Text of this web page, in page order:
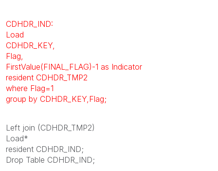
CDHDR_IND:
Load
CDHDR_KEY,
Flag,
FirstValue(FINAL_FLAG)-1 as Indicator
resident CDHDR_TMP2
where Flag=1
group by CDHDR_KEY,Flag;
Left join (CDHDR_TMP2)
Load*
resident CDHDR_IND;
Drop Table CDHDR_IND;